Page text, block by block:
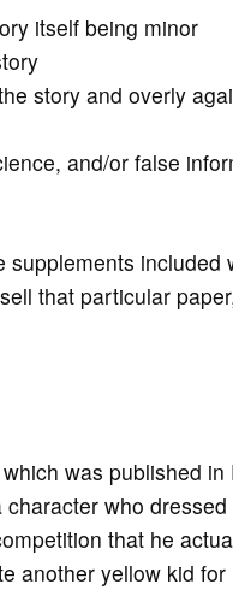
itself being minor
story and overly
and/or false
included
that particular
was published in
who
that he
another yellow kid for